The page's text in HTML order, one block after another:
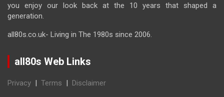
you enjoy our look back at the 10 years that shaped a
generation.
all80s.co.uk- Living in The 1980s since 2006.
all80s Web Links
Privacy | Terms | Disclaimer